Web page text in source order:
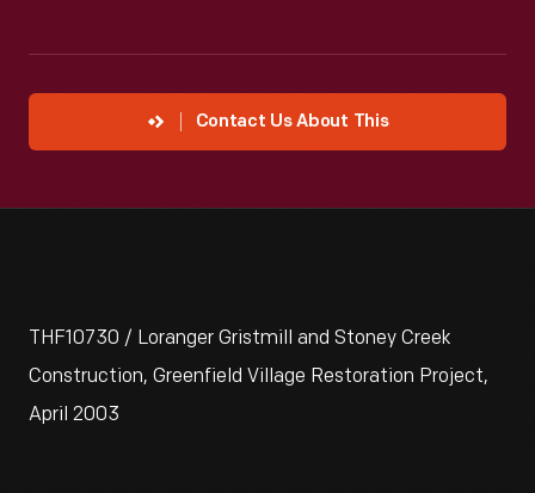
Contact Us About This
THF10730 / Loranger Gristmill and Stoney Creek
Construction, Greenfield Village Restoration Project,
April 2003